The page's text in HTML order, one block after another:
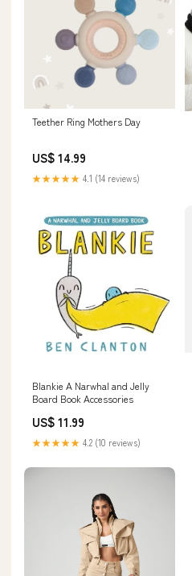
Teether Ring Mothers Day
US$ 14.99
★★★★★ 4.1 (14 reviews)
Blankie A Narwhal and Jelly
Board Book Accessories
US$ 11.99
★★★★★ 4.2 (10 reviews)